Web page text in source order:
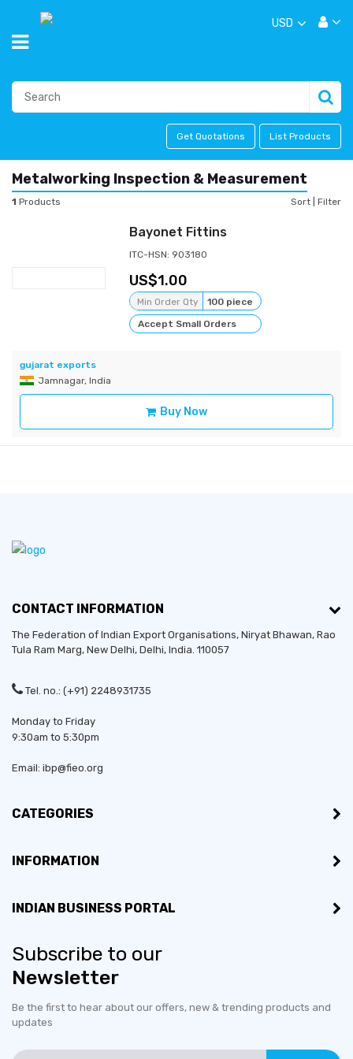
USD
Get Quotations List Products
Metalworking Inspection & Measurement
1 Products Sort Filter
Bayonet Fittins
ITC-HSN: 903180
1.00
Min Order Qty
100 piece
Accept Small Orders
gujarat exports
Jamnagar, India
Buy Now
CONTACT INFORMATION
The Federation of Indian Export Organisations, Niryat Bhawan, Rao
Tula Ram Marg, New Delhi, Delhi, India. 110057
Tel. no.: (+91) 2248931735
Monday to Friday
9:30am to 5:30pm
Email: ibp@fieo.org
CATEGORIES
INFORMATION
INDIAN BUSINESS PORTAL
Subscribe to our
Newsletter
Be the first to hear about our offers, new & trending products and
updates